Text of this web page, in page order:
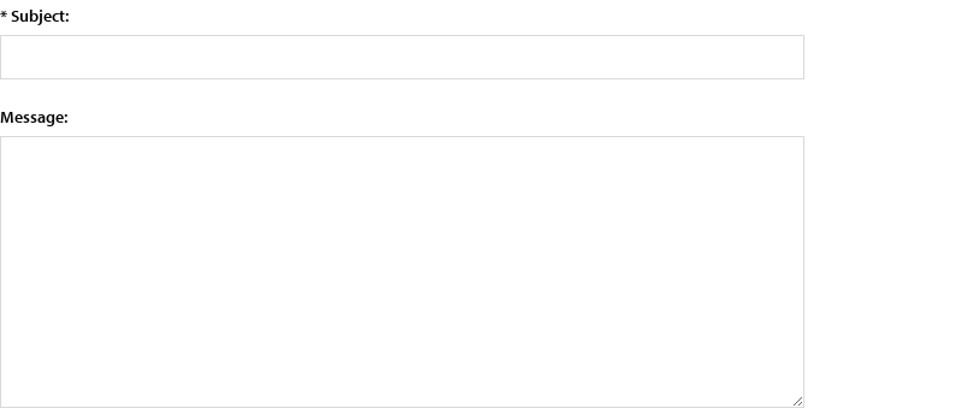
* Subject:
Message: